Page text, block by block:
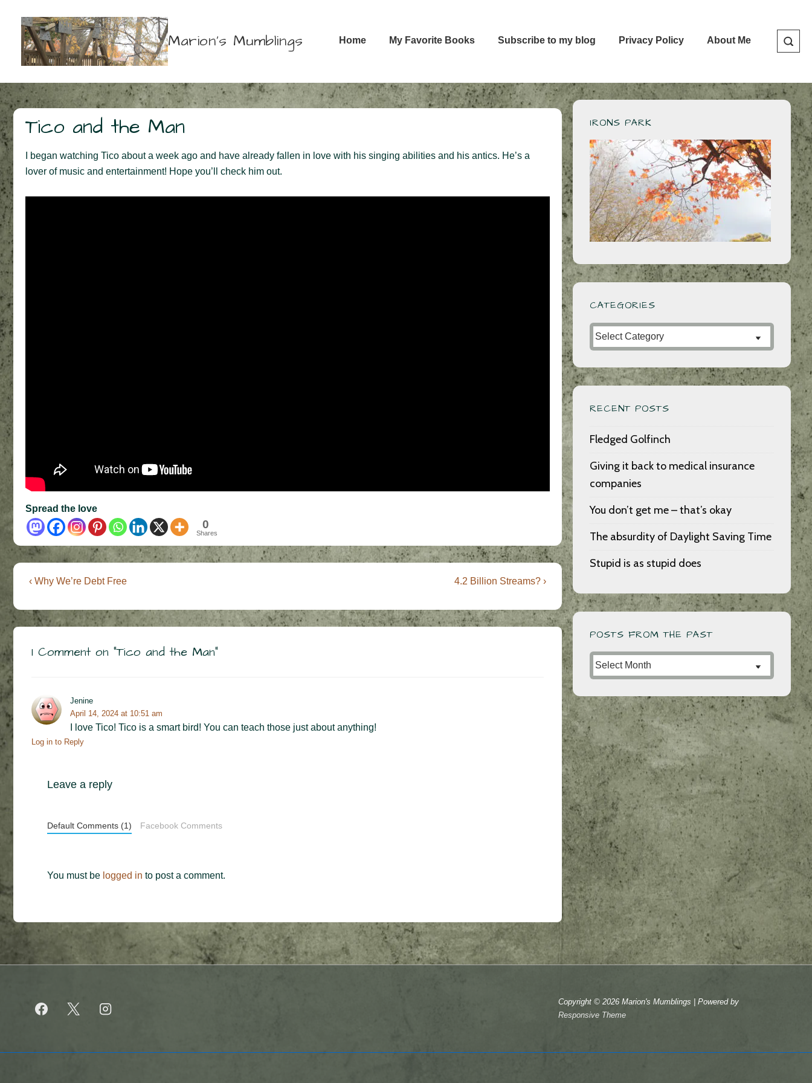
Marion's Mumblings Home My Favorite Books Subscribe to my blog Privacy Policy About Me
Tico and the Man
I began watching Tico about a week ago and have already fallen in love with his singing abilities and his antics. He’s a
lover of music and entertainment! Hope you’ll check him out.
Spread the love
0
Shares
Post
Previous
is
‹ Why We’re Debt Free
Next
is
4.2 Billion Streams? ›
1 Comment on “Tico and the Man”
Jenine
April 14, 2024 at 10:51 am
I love Tico! Tico is a smart bird! You can teach those just about anything!
Log in to Reply
Leave a reply
Default Comments (1) Facebook Comments
You must be logged in to post a comment.
IRONS PARK
CATEGORIES
Categories
RECENT POSTS
Fledged Golfinch
Giving it back to medical insurance
companies
You don’t get me – that’s okay
The absurdity of Daylight Saving Time
Stupid is as stupid does
POSTS FROM THE PAST
Posts
from
the
Past
Copyright © 2026Marion's Mumblings
| Powered by
Responsive Theme